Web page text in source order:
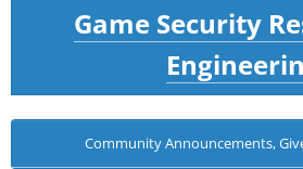
Game Security
Community Announcements,